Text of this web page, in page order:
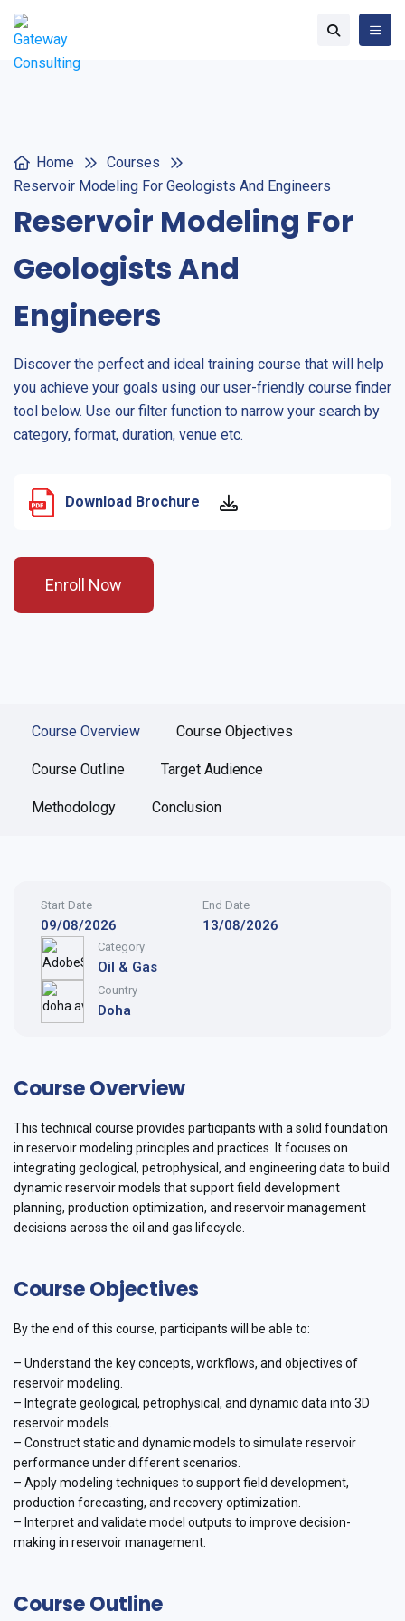
Home
Courses
Reservoir Modeling For Geologists And Engineers
Reservoir Modeling For
Geologists And
Engineers
Discover the perfect and ideal training course that will help
you achieve your goals using our user-friendly course finder
tool below. Use our filter function to narrow your search by
category, format, duration, venue etc.
Download Brochure
Enroll Now
Course Overview Course Objectives
Course Outline Target Audience
Methodology Conclusion
Start Date
09/08/2026
End Date
13/08/2026
Category
Oil & Gas
Country
Doha
Course Overview
This technical course provides participants with a solid foundation
in reservoir modeling principles and practices. It focuses on
integrating geological, petrophysical, and engineering data to build
dynamic reservoir models that support field development
planning, production optimization, and reservoir management
decisions across the oil and gas lifecycle.
Course Objectives
By the end of this course, participants will be able to:
– Understand the key concepts, workflows, and objectives of
reservoir modeling.
– Integrate geological, petrophysical, and dynamic data into 3D
reservoir models.
– Construct static and dynamic models to simulate reservoir
performance under different scenarios.
– Apply modeling techniques to support field development,
production forecasting, and recovery optimization.
– Interpret and validate model outputs to improve decision-
making in reservoir management.
Course Outline